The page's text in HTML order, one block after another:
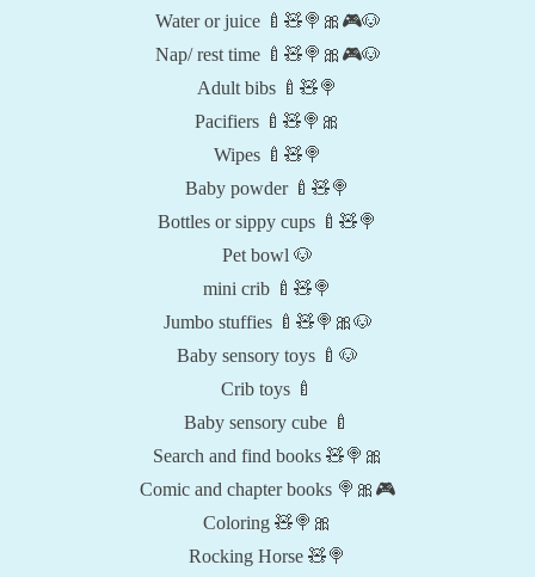
Water or juice 🍼🧸🍭🎀🎮🐶
Nap/ rest time 🍼🧸🍭🎀🎮🐶
Adult bibs 🍼🧸🍭
Pacifiers 🍼🧸🍭🎀
Wipes 🍼🧸🍭
Baby powder 🍼🧸🍭
Bottles or sippy cups 🍼🧸🍭
Pet bowl 🐶
mini crib 🍼🧸🍭
Jumbo stuffies 🍼🧸🍭🎀🐶
Baby sensory toys 🍼🐶
Crib toys 🍼
Baby sensory cube 🍼
Search and find books 🧸🍭🎀
Comic and chapter books 🍭🎀🎮
Coloring 🧸🍭🎀
Rocking Horse 🧸🍭